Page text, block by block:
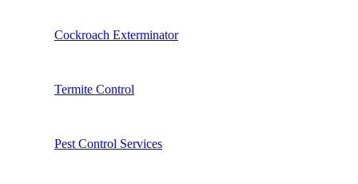
Cockroach Exterminator
Termite Control
Pest Control Services